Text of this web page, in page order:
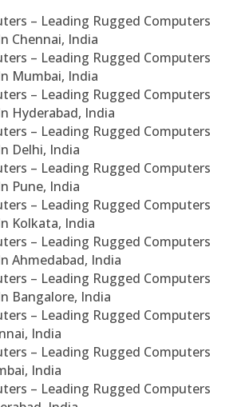
– Leading Rugged Computers
Chennai, India
– Leading Rugged Computers
Mumbai, India
– Leading Rugged Computers
Hyderabad, India
– Leading Rugged Computers
Delhi, India
– Leading Rugged Computers
Pune, India
– Leading Rugged Computers
Kolkata, India
– Leading Rugged Computers
Ahmedabad, India
– Leading Rugged Computers
Bangalore, India
– Leading Rugged Computers
India
– Leading Rugged Computers
India
– Leading Rugged Computers